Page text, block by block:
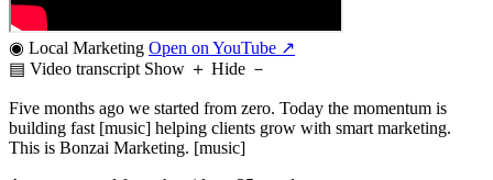
◉ Local Marketing Open on YouTube ↗
▤ Video transcript Show ＋ Hide －
Five months ago we started from zero. Today the momentum is
building fast [music] helping clients grow with smart marketing.
This is Bonzai Marketing. [music]